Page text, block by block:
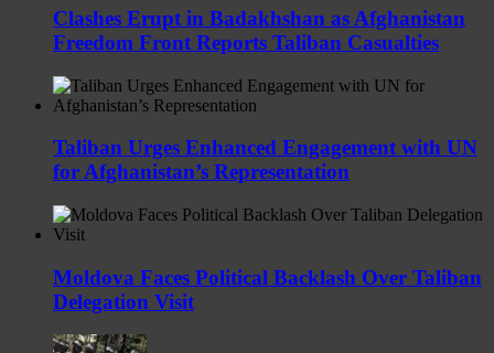
Clashes Erupt in Badakhshan as Afghanistan
Freedom Front Reports Taliban Casualties
Taliban Urges Enhanced Engagement with UN
for Afghanistan’s Representation
Moldova Faces Political Backlash Over Taliban
Delegation Visit